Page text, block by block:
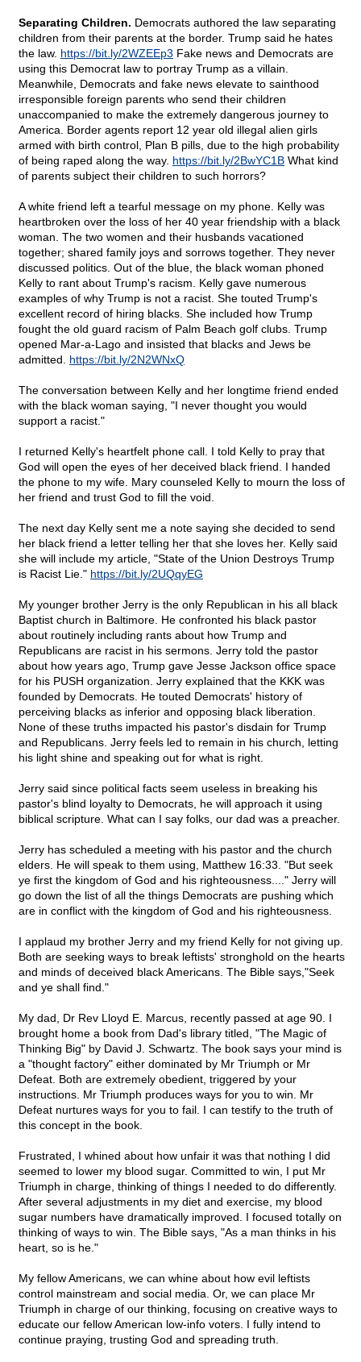
Separating Children. Democrats authored the law separating
children from their parents at the border. Trump said he hates
the law. https://bit.ly/2WZEEp3 Fake news and Democrats are
using this Democrat law to portray Trump as a villain.
Meanwhile, Democrats and fake news elevate to sainthood
irresponsible foreign parents who send their children
unaccompanied to make the extremely dangerous journey to
America. Border agents report 12 year old illegal alien girls
armed with birth control, Plan B pills, due to the high probability
of being raped along the way. https://bit.ly/2BwYC1B What kind
of parents subject their children to such horrors?
A white friend left a tearful message on my phone. Kelly was
heartbroken over the loss of her 40 year friendship with a black
woman. The two women and their husbands vacationed
together; shared family joys and sorrows together. They never
discussed politics. Out of the blue, the black woman phoned
Kelly to rant about Trump's racism. Kelly gave numerous
examples of why Trump is not a racist. She touted Trump's
excellent record of hiring blacks. She included how Trump
fought the old guard racism of Palm Beach golf clubs. Trump
opened Mar-a-Lago and insisted that blacks and Jews be
admitted. https://bit.ly/2N2WNxQ
The conversation between Kelly and her longtime friend ended
with the black woman saying, "I never thought you would
support a racist."
I returned Kelly's heartfelt phone call. I told Kelly to pray that
God will open the eyes of her deceived black friend. I handed
the phone to my wife. Mary counseled Kelly to mourn the loss of
her friend and trust God to fill the void.
The next day Kelly sent me a note saying she decided to send
her black friend a letter telling her that she loves her. Kelly said
she will include my article, "State of the Union Destroys Trump
is Racist Lie." https://bit.ly/2UQqyEG
My younger brother Jerry is the only Republican in his all black
Baptist church in Baltimore. He confronted his black pastor
about routinely including rants about how Trump and
Republicans are racist in his sermons. Jerry told the pastor
about how years ago, Trump gave Jesse Jackson office space
for his PUSH organization. Jerry explained that the KKK was
founded by Democrats. He touted Democrats' history of
perceiving blacks as inferior and opposing black liberation.
None of these truths impacted his pastor's disdain for Trump
and Republicans. Jerry feels led to remain in his church, letting
his light shine and speaking out for what is right.
Jerry said since political facts seem useless in breaking his
pastor's blind loyalty to Democrats, he will approach it using
biblical scripture. What can I say folks, our dad was a preacher.
Jerry has scheduled a meeting with his pastor and the church
elders. He will speak to them using, Matthew 16:33. "But seek
ye first the kingdom of God and his righteousness...." Jerry will
go down the list of all the things Democrats are pushing which
are in conflict with the kingdom of God and his righteousness.
I applaud my brother Jerry and my friend Kelly for not giving up.
Both are seeking ways to break leftists' stronghold on the hearts
and minds of deceived black Americans. The Bible says,"Seek
and ye shall find."
My dad, Dr Rev Lloyd E. Marcus, recently passed at age 90. I
brought home a book from Dad's library titled, "The Magic of
Thinking Big" by David J. Schwartz. The book says your mind is
a "thought factory" either dominated by Mr Triumph or Mr
Defeat. Both are extremely obedient, triggered by your
instructions. Mr Triumph produces ways for you to win. Mr
Defeat nurtures ways for you to fail. I can testify to the truth of
this concept in the book.
Frustrated, I whined about how unfair it was that nothing I did
seemed to lower my blood sugar. Committed to win, I put Mr
Triumph in charge, thinking of things I needed to do differently.
After several adjustments in my diet and exercise, my blood
sugar numbers have dramatically improved. I focused totally on
thinking of ways to win. The Bible says, "As a man thinks in his
heart, so is he."
My fellow Americans, we can whine about how evil leftists
control mainstream and social media. Or, we can place Mr
Triumph in charge of our thinking, focusing on creative ways to
educate our fellow American low-info voters. I fully intend to
continue praying, trusting God and spreading truth.